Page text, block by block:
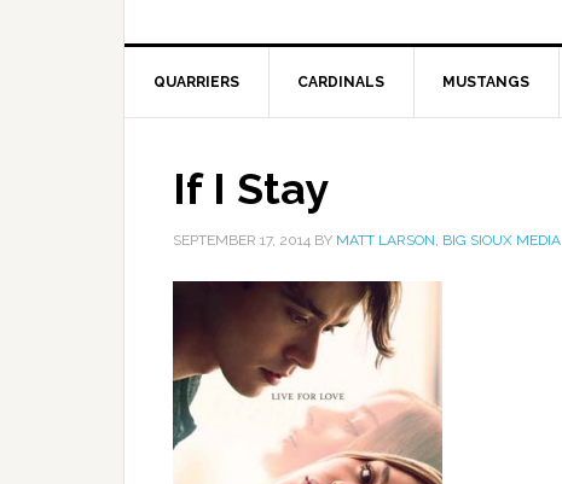
QUARRIERS CARDINALS MUSTANGS
If I Stay
SEPTEMBER 17, 2014 BY MATT LARSON, BIG SIOUX MEDIA